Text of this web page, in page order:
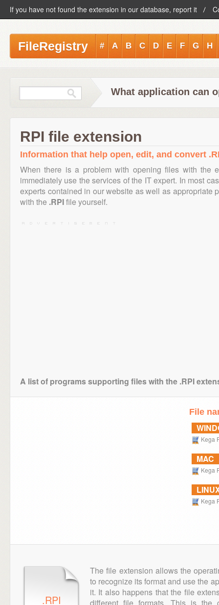
If you have not found the extension in our database, report it
FileRegistry # A B C D E F G H
What application can
RPI file extension
Information that help open, edit, and convert
When there is a problem with opening files with the
immediately use the services of the IT expert. In most
experts contained in our website as well as appropriate
with the .RPIfile yourself.
A list of programs supporting files with the .RPI
File
Kega
MAC
Kega
Kega
.RPI
The file extension allows the
to recognize its format and use the
it. It also happens that the file